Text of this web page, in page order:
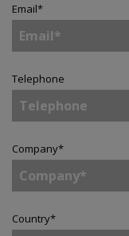
Email*
Telephone
Company*
Country*